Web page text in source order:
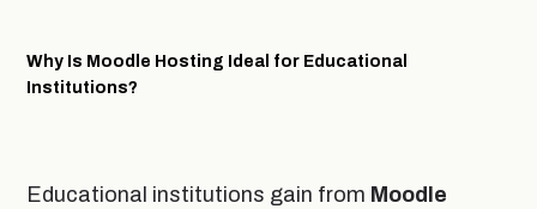
Why Is Moodle Hosting Ideal for Educational
Institutions?
Educational institutions gain from Moodle